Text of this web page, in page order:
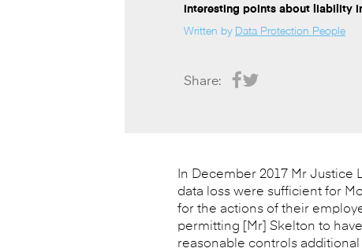
interesting points about liability
Written by Data Protection People
Share:
In December 2017 Mr
data loss were sufficient for
for the actions of their
permitting [Mr] Skelton to
reasonable controls